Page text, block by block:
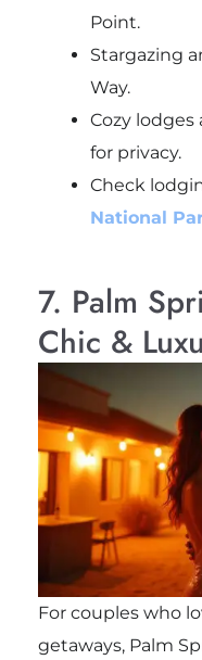
Point.
Stargazing
Way.
Cozy
for privacy.
Check
National
7. Palm
Chic &
For couples who
getaways, Palm